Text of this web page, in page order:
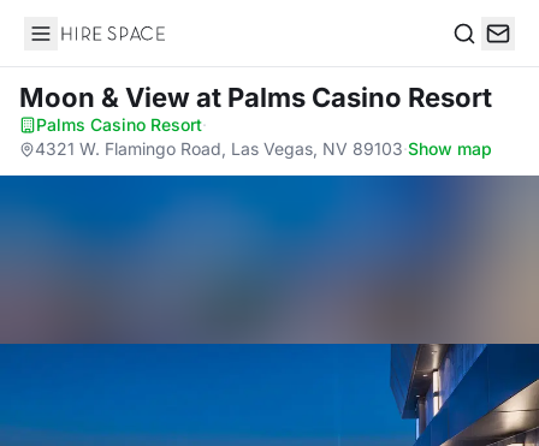
Hire Space
Moon & Viewat Palms Casino Resort
Palms Casino Resort·
4321 W. Flamingo Road, Las Vegas, NV 89103·Show map